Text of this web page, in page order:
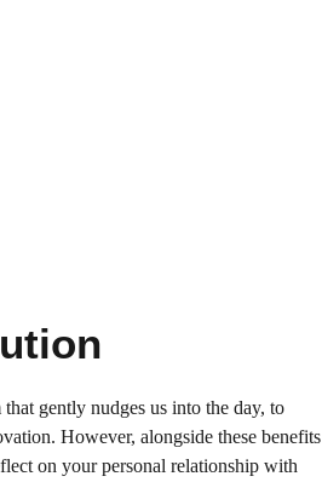
gently nudges us into the day, to
However, alongside these benefits
on your personal relationship with